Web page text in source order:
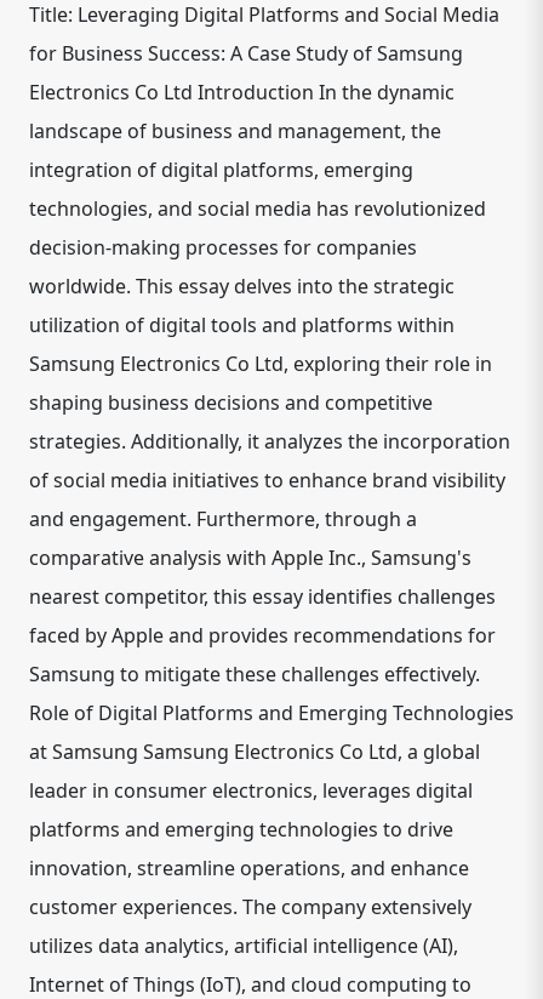
Title: Leveraging Digital Platforms and Social Media
for Business Success: A Case Study of Samsung
Electronics Co Ltd Introduction In the dynamic
landscape of business and management, the
integration of digital platforms, emerging
technologies, and social media has revolutionized
decision-making processes for companies
worldwide. This essay delves into the strategic
utilization of digital tools and platforms within
Samsung Electronics Co Ltd, exploring their role in
shaping business decisions and competitive
strategies. Additionally, it analyzes the incorporation
of social media initiatives to enhance brand visibility
and engagement. Furthermore, through a
comparative analysis with Apple Inc., Samsung's
nearest competitor, this essay identifies challenges
faced by Apple and provides recommendations for
Samsung to mitigate these challenges effectively.
Role of Digital Platforms and Emerging Technologies
at Samsung Samsung Electronics Co Ltd, a global
leader in consumer electronics, leverages digital
platforms and emerging technologies to drive
innovation, streamline operations, and enhance
customer experiences. The company extensively
utilizes data analytics, artificial intelligence (AI),
Internet of Things (IoT), and cloud computing to